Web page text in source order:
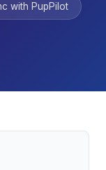
with PupPilot